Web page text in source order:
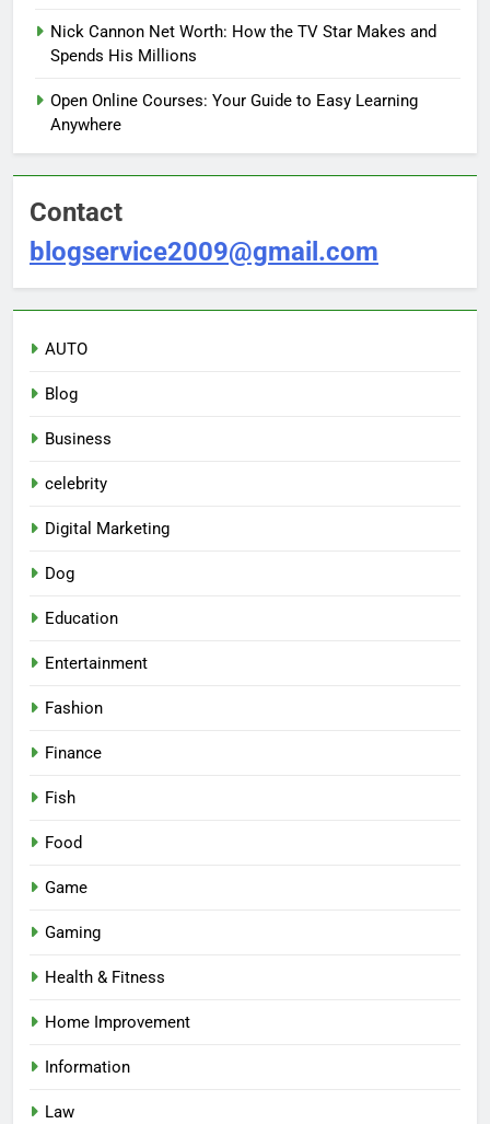
Nick Cannon Net Worth: How the TV Star Makes and
Spends His Millions
Open Online Courses: Your Guide to Easy Learning
Anywhere
Contact
blogservice2009@gmail.com
AUTO
Blog
Business
celebrity
Digital Marketing
Dog
Education
Entertainment
Fashion
Finance
Fish
Food
Game
Gaming
Health & Fitness
Home Improvement
Information
Law